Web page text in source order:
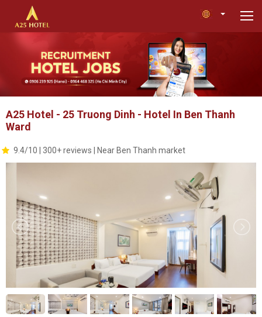
A25 Hotel - 25 Truong Dinh - Hotel In Ben Thanh
Ward
9.4/10 | 300+ reviews | Near Ben Thanh market